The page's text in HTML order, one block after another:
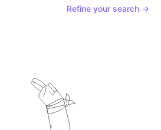
Refine your search →